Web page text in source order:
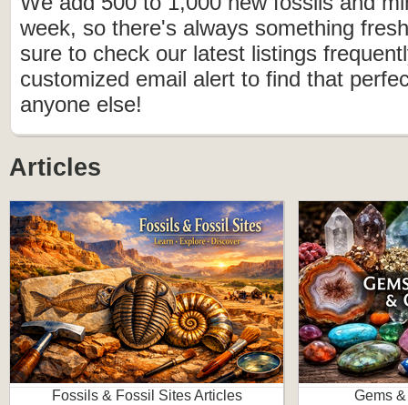
week, so there's always something
sure to check our latest listings
customized email alert to find that
anyone else!
Articles
Fossils & Fossil Sites Articles Gems